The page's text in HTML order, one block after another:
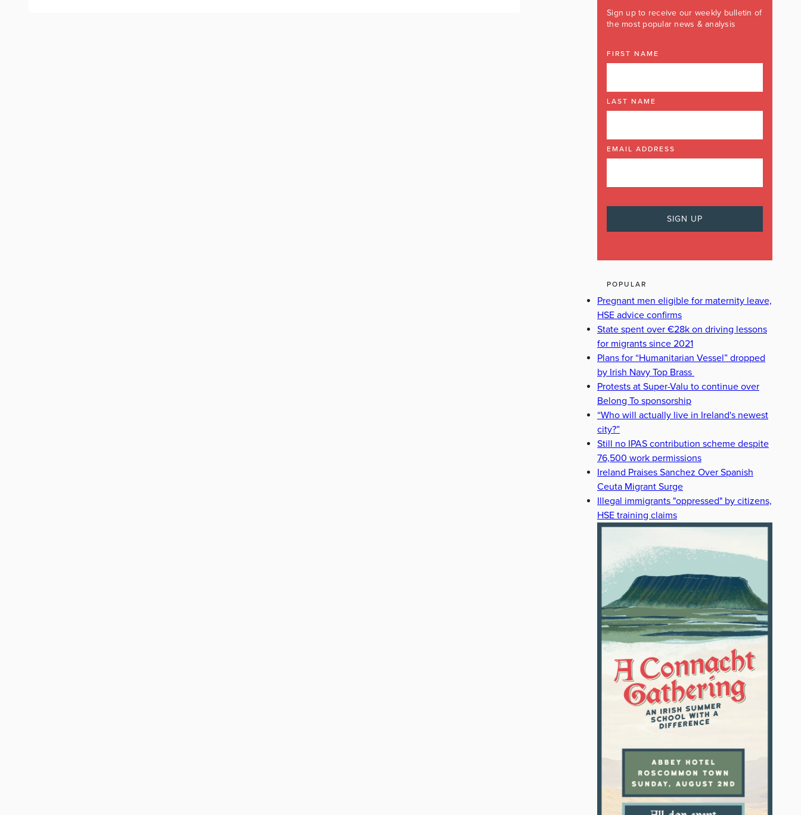
Sign up to receive our weekly bulletin of
the most popular news & analysis
FIRST NAME
LAST NAME
EMAIL ADDRESS
POPULAR
Pregnant men eligible for maternity leave,
HSE advice confirms
State spent over €28k on driving lessons
for migrants since 2021
Plans for “Humanitarian Vessel” dropped
by Irish Navy Top Brass
Protests at Super-Valu to continue over
Belong To sponsorship
“Who will actually live in Ireland's newest
city?”
Still no IPAS contribution scheme despite
76,500 work permissions
Ireland Praises Sanchez Over Spanish
Ceuta Migrant Surge
Illegal immigrants "oppressed" by citizens,
HSE training claims